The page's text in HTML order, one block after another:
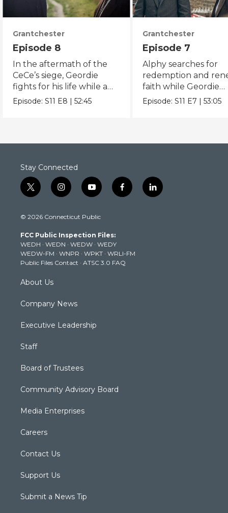
Grantchester
Episode 8
In the aftermath of the
CeCe’s siege, Geordie
fights for his life while a
fugitive is on the run.
Episode:S11 E8 |52:45
Grantchester
Episode 7
Alphy searches for
redemption and
faith while Geordie
investigates the
Episode:S11 E7 |53:05
Stay Connected
t
w
t
e
r
i
n
t
g
r
a
m
y
o
t
b
e
f
a
k
l
i
© 2026 Connecticut Public
FCC Public Inspection Files:
WEDH · WEDN · WEDW · WEDY
WEDW-FM · WNPR · WPKT · WRLI-FM
Public Files Contact · ATSC 3.0 FAQ
About Us
Company News
Executive Leadership
Staff
Board of Trustees
Community Advisory Board
Media Enterprises
Careers
Contact Us
Support Us
Submit a News Tip